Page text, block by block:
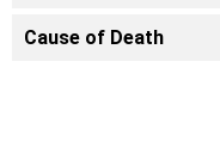
Cause of Death